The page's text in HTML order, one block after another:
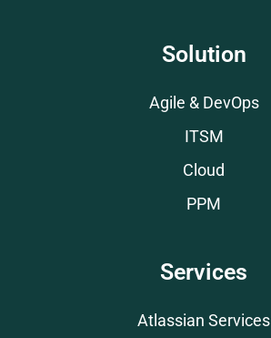
Solution
Agile & DevOps
ITSM
Cloud
PPM
Services
Atlassian Services